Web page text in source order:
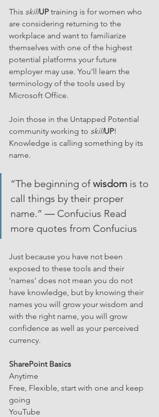
This skillUP training is for women who
are considering returning to the
workplace and want to familiarize
themselves with one of the highest
potential platforms your future
employer may use. You'll learn the
terminology of the tools used by
Microsoft Office.
Join those in the Untapped Potential
community working to skillUP!
Knowledge is calling something by its
name.
“The beginning of wisdom is to
call things by their proper
name.” ― Confucius Read
more quotes from Confucius
Just because you have not been
exposed to these tools and their
'names' does not mean you do not
have knowledge, but by knowing their
names you will grow your wisdom and
with the right name, you will grow
confidence as well as your perceived
currency.
SharePoint Basics
Anytime
Free, Flexible, start with one and keep
going
YouTube